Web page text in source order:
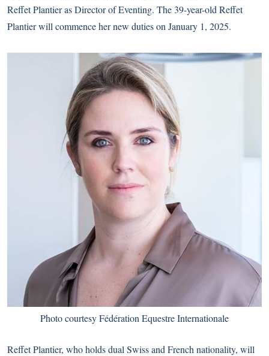
Reffet Plantier as Director of Eventing. The 39-year-old Reffet
Plantier will commence her new duties on January 1, 2025.
Photo courtesy Fédération Equestre Internationale
Reffet Plantier, who holds dual Swiss and French nationality, will